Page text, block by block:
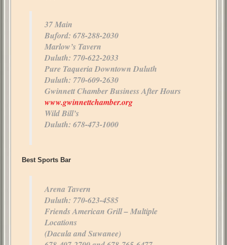
37 Main
Buford: 678-288-2030
Marlow’s Tavern
Duluth: 770-622-2033
Pure Taqueria Downtown Duluth
Duluth: 770-609-2630
Gwinnett Chamber Business After Hours
www.gwinnettchamber.org
Wild Bill’s
Duluth: 678-473-1000
Best Sports Bar
Arena Tavern
Duluth: 770-623-4585
Friends American Grill – Multiple
Locations
(Dacula and Suwanee)